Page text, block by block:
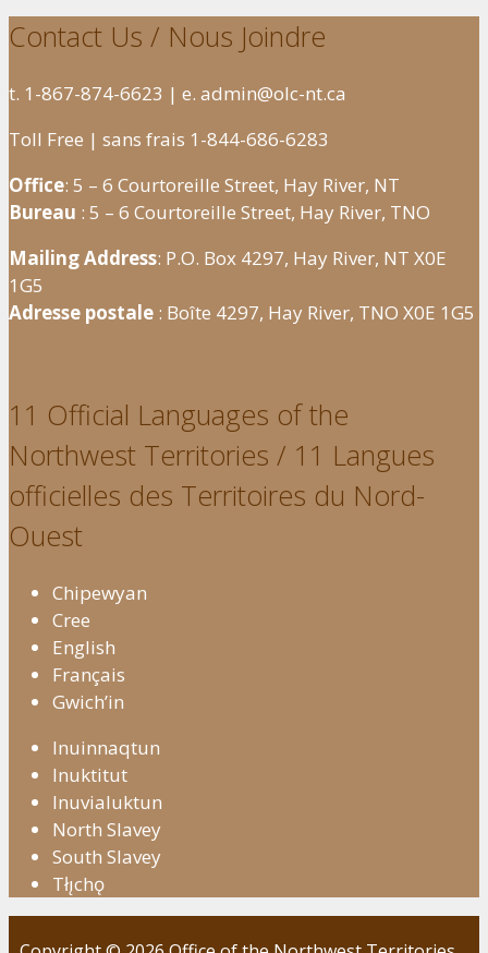
Contact Us / Nous Joindre
t. 1-867-874-6623 | e. admin@olc-nt.ca
Toll Free | sans frais 1-844-686-6283
Office: 5 – 6 Courtoreille Street, Hay River, NT
Bureau : 5 – 6 Courtoreille Street, Hay River, TNO
Mailing Address: P.O. Box 4297, Hay River, NT X0E
1G5
Adresse postale : Boîte 4297, Hay River, TNO X0E 1G5
11 Official Languages of the
Northwest Territories / 11 Langues
officielles des Territoires du Nord-
Ouest
Chipewyan
Cree
English
Français
Gwich’in
Inuinnaqtun
Inuktitut
Inuvialuktun
North Slavey
South Slavey
Tłı̨chǫ